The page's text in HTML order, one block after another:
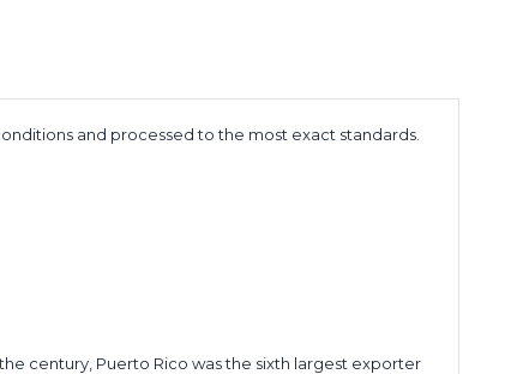
and processed to the most exact standards.
century, Puerto Rico was the sixth largest exporter